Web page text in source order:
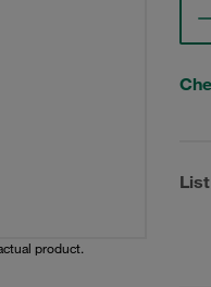
product.